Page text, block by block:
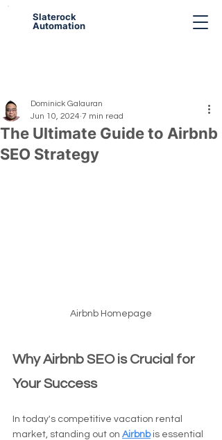
Slaterock
Automation
The Ultimate Guide to Airbnb
SEO Strategy
Dominick Galauran
Jun 10, 2024 7 min read
Airbnb Homepage
Why Airbnb SEO is Crucial for
Your Success
In today's competitive vacation rental
market, standing out on Airbnb is essential